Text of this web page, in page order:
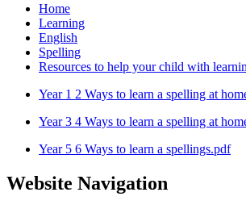
Home
Learning
English
Spelling
Resources to help your child with
Year 1 2 Ways to learn a spelling at
Year 3 4 Ways to learn a spelling at
Year 5 6 Ways to learn a spellings.pdf
Website Navigation